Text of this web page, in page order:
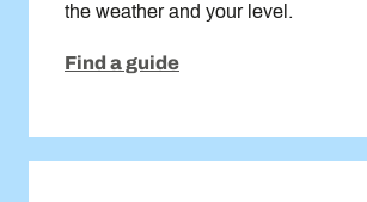
the weather and your level.
Find a guide